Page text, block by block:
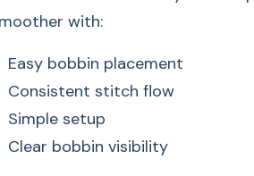
with:
Easy bobbin placement
Consistent stitch flow
Simple setup
Clear bobbin visibility